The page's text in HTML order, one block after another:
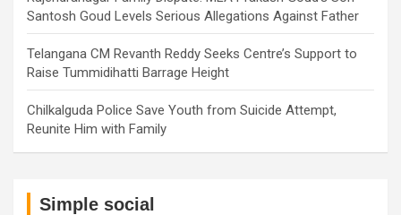
Santosh Goud Levels Serious Allegations Against Father
Telangana CM Revanth Reddy Seeks Centre’s Support to
Raise Tummidihatti Barrage Height
Chilkalguda Police Save Youth from Suicide Attempt,
Reunite Him with Family
Simple social